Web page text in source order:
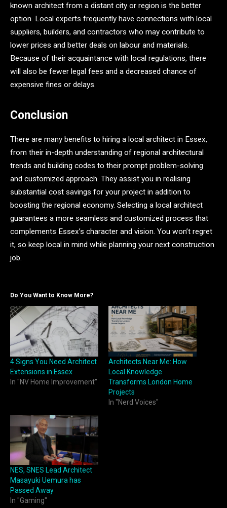
known architect from a distant city or region is the better
option. Local experts frequently have connections with local
suppliers, builders, and contractors who may contribute to
lower prices and better deals on labour and materials.
Because of their acquaintance with local regulations, there
will also be fewer legal fees and a decreased chance of
expensive fines or delays.
Conclusion
There are many benefits to hiring a local architect in Essex,
from their in-depth understanding of regional architectural
trends and building codes to their prompt problem-solving
and customized approach. They assist you in realising
substantial cost savings for your project in addition to
boosting the regional economy. Selecting a local architect
guarantees a more seamless and customized process that
complements Essex’s character and vision. You won’t regret
it, so keep local in mind while planning your next construction
job.
Do You Want to Know More?
4 Signs You Need Architect
Extensions in Essex
In "NV Home Improvement"
Architects Near Me: How
Local Knowledge
Transforms London Home
Projects
In "Nerd Voices"
NES, SNES Lead Architect
Masayuki Uemura has
Passed Away
In "Gaming"